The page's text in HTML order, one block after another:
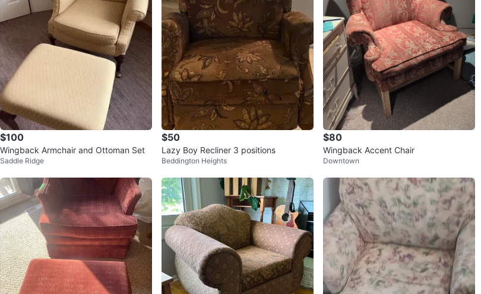
$100
Wingback Armchair and Ottoman Set
Saddle Ridge
$50
Lazy Boy Recliner 3 positions
Beddington Heights
$80
Wingback Accent Chair
Downtown